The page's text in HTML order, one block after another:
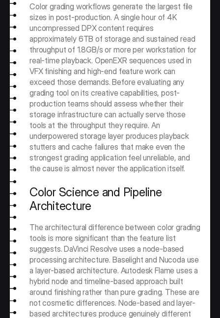
Color grading workflows generate the largest file
sizes in post-production. A single hour of 4K
uncompressed DPX content requires
approximately 6TB of storage and sustained read
throughput of 1.8GB/s or more per workstation for
real-time playback. OpenEXR sequences used in
VFX finishing and high-end feature work can
exceed those demands. Before evaluating any
grading tool on its creative capabilities, post-
production teams should assess whether their
storage infrastructure can actually serve those
tools at the throughput they require. An
underpowered storage layer produces playback
stutters and cache failures that make even the
strongest grading application feel unreliable, and
the cause is almost never the application itself.
Color Science and Pipeline
Architecture
The architectural difference between color grading
tools is more significant than the feature list
suggests. DaVinci Resolve uses a node-based
processing architecture. Baselight and Nucoda use
a layer-based architecture. Autodesk Flame uses a
hybrid node and timeline-based approach built
around finishing rather than pure grading. These are
not cosmetic differences. Node-based and layer-
based architectures produce genuinely different